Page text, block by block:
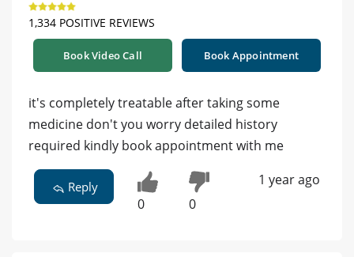
1,334 POSITIVE REVIEWS
Book Video Call Book Appointment
it's completely treatable after taking some
medicine don't you worry detailed history
required kindly book appointment with me
Reply
0 0
1 year ago